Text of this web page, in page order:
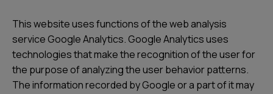
This website uses functions of the web analysis
service Google Analytics. Google Analytics uses
technologies that make the recognition of the user for
the purpose of analyzing the user behavior patterns.
The information recorded by Google or a part of it may